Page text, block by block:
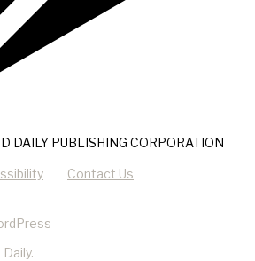
DAILY PUBLISHING CORPORATION
Contact Us